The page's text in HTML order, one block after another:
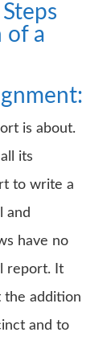
of a
is about.
its
to write a
and
have no
report. It
the addition
and to